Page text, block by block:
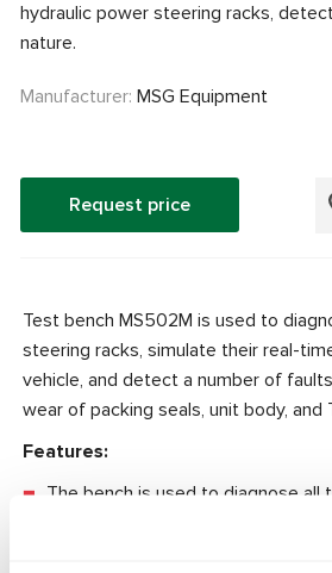
hydraulic power steering racks,
nature.
Manufacturer: MSG Equipment
Request price
Test bench MS502M is used to
steering racks, simulate their real-
vehicle, and detect a number of
wear of packing seals, unit body, and
Features:
The bench is used to diagnose all
Comfortable and quick fixation